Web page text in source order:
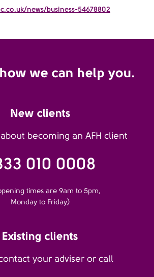
news/business-54678802
we can help you.
New clients
becoming an AFH client
010 0008
times are 9am to 5pm,
Monday to Friday)
Existing clients
your adviser or call